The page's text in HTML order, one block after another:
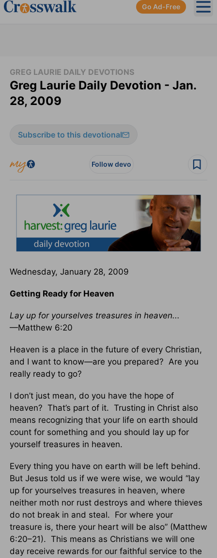
Go Ad-Free
GREG LAURIE DAILY DEVOTIONS
Greg Laurie Daily Devotion - Jan.
28, 2009
Subscribe to this devotional
Follow devo
Wednesday, January 28, 2009
Getting Ready for Heaven
Lay up for yourselves treasures in heaven...
—Matthew 6:20
Heaven is a place in the future of every Christian,
and I want to know—are you prepared? Are you
really ready to go?
I don’t just mean, do you have the hope of
heaven? That’s part of it. Trusting in Christ also
means recognizing that your life on earth should
count for something and you should lay up for
yourself treasures in heaven.
Every thing you have on earth will be left behind.
But Jesus told us if we were wise, we would “lay
up for yourselves treasures in heaven, where
neither moth nor rust destroys and where thieves
do not break in and steal. For where your
treasure is, there your heart will be also” (Matthew
6:20–21). This means as Christians we will one
day receive rewards for our faithful service to the